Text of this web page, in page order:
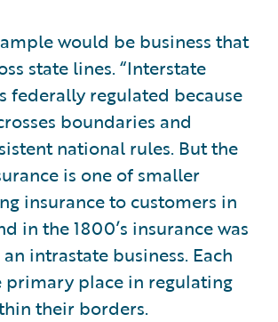
would be business that
state lines. “Interstate
federally regulated because
boundaries and
national rules. But the
is one of smaller
insurance to customers in
in the 1800’s insurance was
intrastate business. Each
primary place in regulating
their borders.